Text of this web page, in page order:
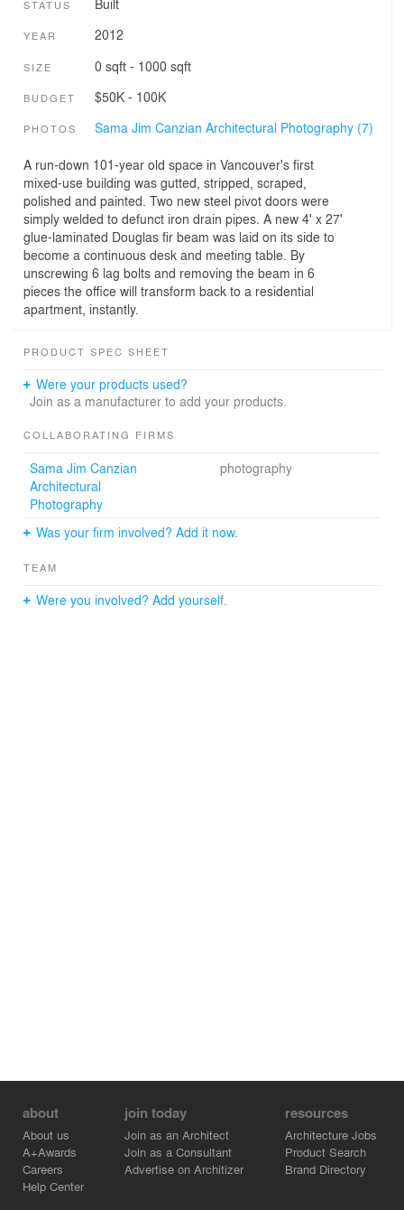
STATUS Built
YEAR 2012
SIZE 0 sqft - 1000 sqft
BUDGET $50K - 100K
PHOTOS Sama Jim Canzian Architectural Photography (7)
A run-down 101-year old space in Vancouver's first
mixed-use building was gutted, stripped, scraped,
polished and painted. Two new steel pivot doors were
simply welded to defunct iron drain pipes. A new 4' x 27'
glue-laminated Douglas fir beam was laid on its side to
become a continuous desk and meeting table. By
unscrewing 6 lag bolts and removing the beam in 6
pieces the office will transform back to a residential
apartment, instantly.
PRODUCT SPEC SHEET
Were your products used?
Join as a manufacturer to add your products.
COLLABORATING FIRMS
Sama Jim Canzian
Architectural
Photography
photography
Was your firm involved? Add it now.
TEAM
Were you involved? Add yourself.
about
About us
A+Awards
Careers
Help Center
join today
Join as an Architect
Join as a Consultant
Advertise on Architizer
resources
Architecture Jobs
Product Search
Brand Directory